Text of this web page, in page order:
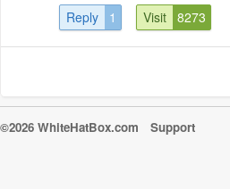
Reply 1 Visit 8273
©2026 WhiteHatBox.com Support